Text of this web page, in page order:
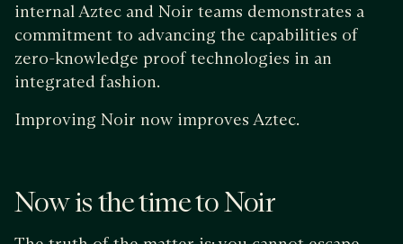
internal Aztec and Noir teams demonstrates a
commitment to advancing the capabilities of
zero-knowledge proof technologies in an
integrated fashion.
Improving Noir now improves Aztec.
Now is the time to Noir